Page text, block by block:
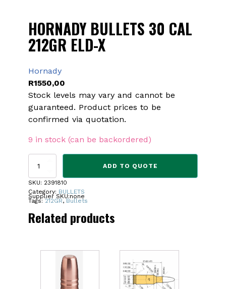
HORNADY BULLETS 30 CAL
212GR ELD-X
Hornady
R1550,00
Stock levels may vary and cannot be
guaranteed. Product prices to be
confirmed via quotation.
9 in stock (can be backordered)
HORNADY
30
CAL
212GR
X
ADD TO QUOTE
SKU: 2391810
Category: BULLETS
Tags: 212GR, Bullets
Supplier SKU:none
Related products